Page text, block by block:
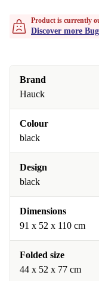
Product is currently
Discover more
Brand
Hauck
Colour
black
Design
black
Dimensions
91 x 52 x 110 cm
Folded size
44 x 52 x 77 cm